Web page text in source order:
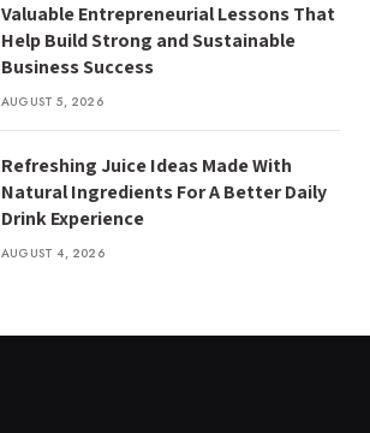
Valuable Entrepreneurial Lessons That
Help Build Strong and Sustainable
Business Success
AUGUST 5, 2026
Refreshing Juice Ideas Made With
Natural Ingredients For A Better Daily
Drink Experience
AUGUST 4, 2026